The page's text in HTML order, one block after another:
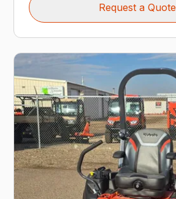
Request a Quote